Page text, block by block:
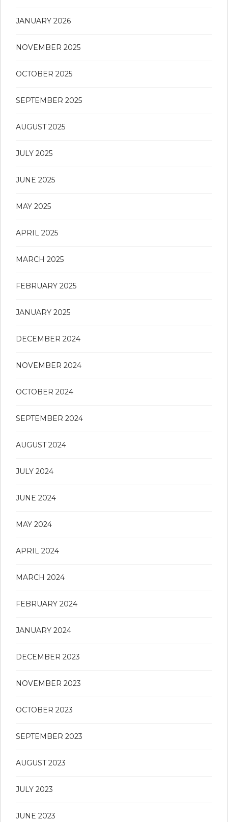
JANUARY 2026
NOVEMBER 2025
OCTOBER 2025
SEPTEMBER 2025
AUGUST 2025
JULY 2025
JUNE 2025
MAY 2025
APRIL 2025
MARCH 2025
FEBRUARY 2025
JANUARY 2025
DECEMBER 2024
NOVEMBER 2024
OCTOBER 2024
SEPTEMBER 2024
AUGUST 2024
JULY 2024
JUNE 2024
MAY 2024
APRIL 2024
MARCH 2024
FEBRUARY 2024
JANUARY 2024
DECEMBER 2023
NOVEMBER 2023
OCTOBER 2023
SEPTEMBER 2023
AUGUST 2023
JULY 2023
JUNE 2023